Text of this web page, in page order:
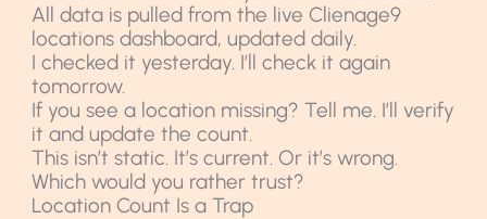
All data is pulled from the live Clienage9
locations dashboard, updated daily.
I checked it yesterday. I’ll check it again
tomorrow.
If you see a location missing? Tell me. I’ll verify
it and update the count.
This isn’t static. It’s current. Or it’s wrong.
Which would you rather trust?
Location Count Is a Trap